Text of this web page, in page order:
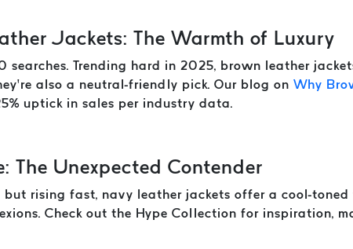
Jackets: The Warmth of Luxury
searches. Trending hard in 2025, brown leather
also a neutral-friendly pick. Our blog on Why
uptick in sales per industry data.
The Unexpected Contender
but rising fast, navy leather jackets offer a cool-
Check out the Hype Collection for inspiration,